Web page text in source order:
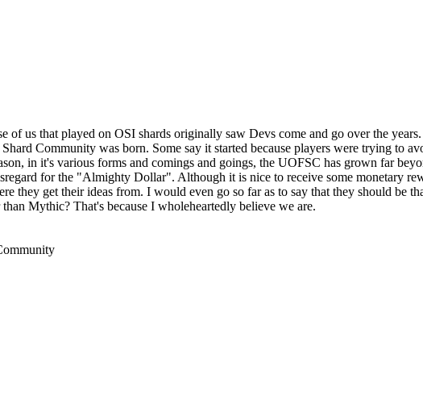
us that played on OSI shards originally saw Devs come and go over the
Community was born. Some say it started because players were trying to
in it's various forms and comings and goings, the UOFSC has grown far
for the "Almighty Dollar". Although it is nice to receive some monetary
they get their ideas from. I would even go so far as to say that they should be
Mythic? That's because I wholeheartedly believe we are.